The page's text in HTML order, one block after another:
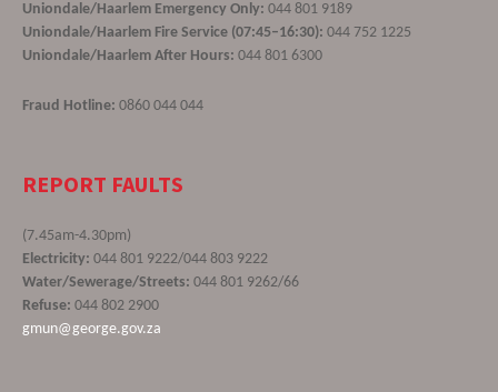
Uniondale/Haarlem Emergency Only: 044 801 9189
Uniondale/Haarlem Fire Service (07:45–16:30): 044 752 1225
Uniondale/Haarlem After Hours: 044 801 6300
Fraud Hotline: 0860 044 044
REPORT FAULTS
(7.45am-4.30pm)
Electricity: 044 801 9222/044 803 9222
Water/Sewerage/Streets: 044 801 9262/66
Refuse: 044 802 2900
gmun@george.gov.za